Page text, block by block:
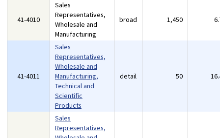
41-4010
Sales
Representatives,
Wholesale and
Manufacturing
broad 1,450
41-4011
Sales
Representatives,
Wholesale and
Manufacturing,
Technical and
Scientific
Products
detail 50
Sales
Representatives,